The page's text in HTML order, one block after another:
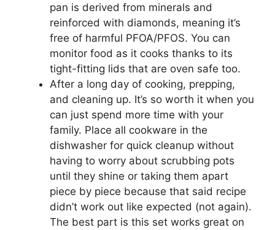
pan is derived from minerals and
reinforced with diamonds, meaning it’s
free of harmful PFOA/PFOS. You can
monitor food as it cooks thanks to its
tight-fitting lids that are oven safe too.
After a long day of cooking, prepping,
and cleaning up. It’s so worth it when you
can just spend more time with your
family. Place all cookware in the
dishwasher for quick cleanup without
having to worry about scrubbing pots
until they shine or taking them apart
piece by piece because that said recipe
didn’t work out like expected (not again).
The best part is this set works great on